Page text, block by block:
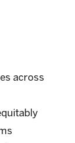
across